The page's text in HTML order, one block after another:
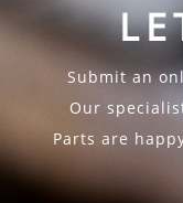
Submit an
Our
Parts are